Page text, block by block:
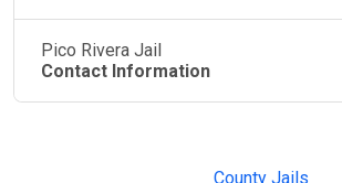
Pico Rivera Jail
Contact Information
County Jails